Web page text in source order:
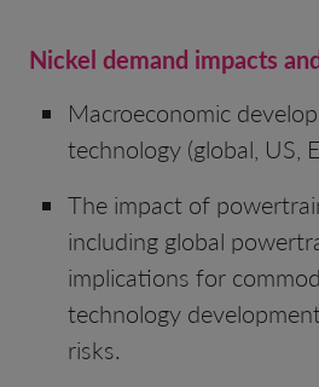
Nickel demand impacts
Macroeconomic
technology (global, US,
The impact of
including global
implications for
technology
risks.